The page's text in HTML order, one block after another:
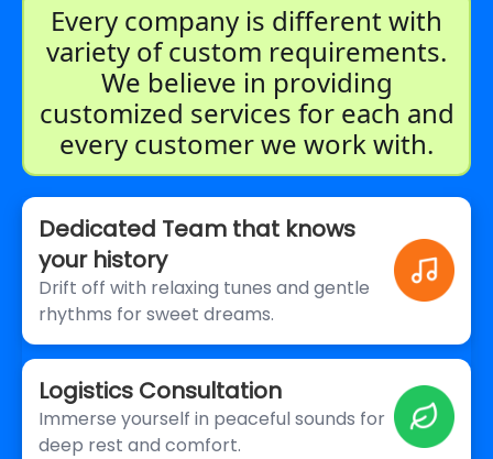
Every company is different with
variety of custom requirements.
We believe in providing
customized services for each and
every customer we work with.
Dedicated Team that knows
your history
Drift off with relaxing tunes and gentle
rhythms for sweet dreams.
Logistics Consultation
Immerse yourself in peaceful sounds for
deep rest and comfort.